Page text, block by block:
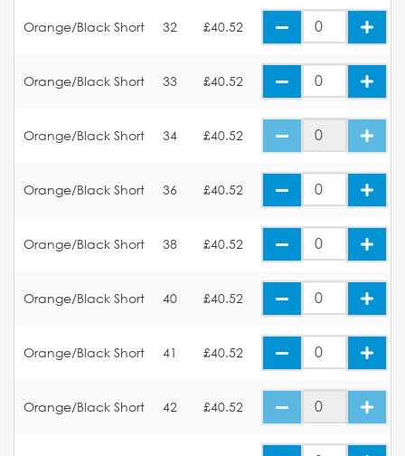
Orange/Black Short 32 £40.52
Orange/Black Short 33 £40.52
Orange/Black Short 34 £40.52
Orange/Black Short 36 £40.52
Orange/Black Short 38 £40.52
Orange/Black Short 40 £40.52
Orange/Black Short 41 £40.52
Orange/Black Short 42 £40.52